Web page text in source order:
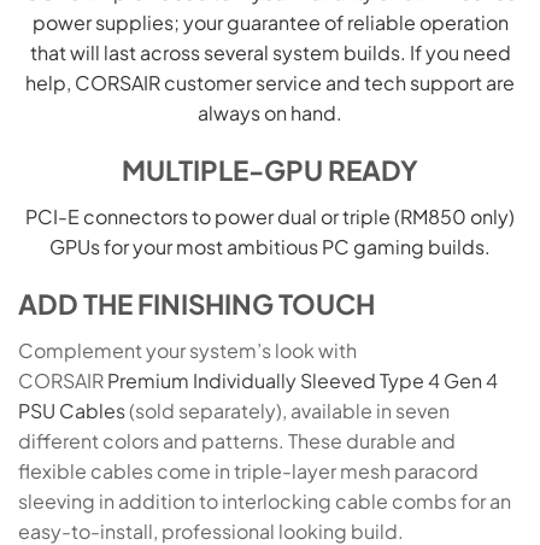
power supplies; your guarantee of reliable operation
that will last across several system builds. If you need
help, CORSAIR customer service and tech support are
always on hand.
MULTIPLE-GPU READY
PCI-E connectors to power dual or triple (RM850 only)
GPUs for your most ambitious PC gaming builds.
ADD THE FINISHING TOUCH
Complement your system’s look with
CORSAIRPremium Individually Sleeved Type 4 Gen 4
PSU Cables(sold separately), available in seven
different colors and patterns. These durable and
flexible cables come in triple-layer mesh paracord
sleeving in addition to interlocking cable combs for an
easy-to-install, professional looking build.